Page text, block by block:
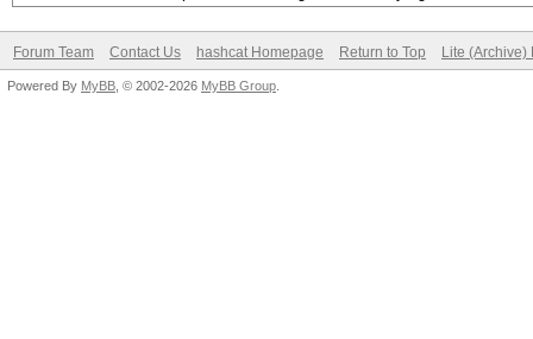
Forum Team Contact Us hashcat Homepage Return to Top Lite (Archive)
Powered By MyBB , © 2002-2026 MyBB Group